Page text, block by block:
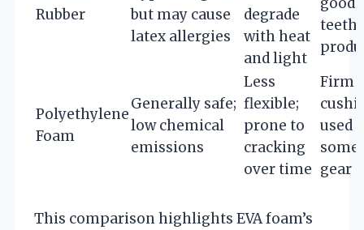
Rubber
but may cause
latex allergies
degrade
with heat
and light
Polyethylene
Foam
Generally safe;
low chemical
emissions
Less
flexible;
prone to
cracking
over time
Firm
used
some
gear
This comparison highlights EVA foam’s